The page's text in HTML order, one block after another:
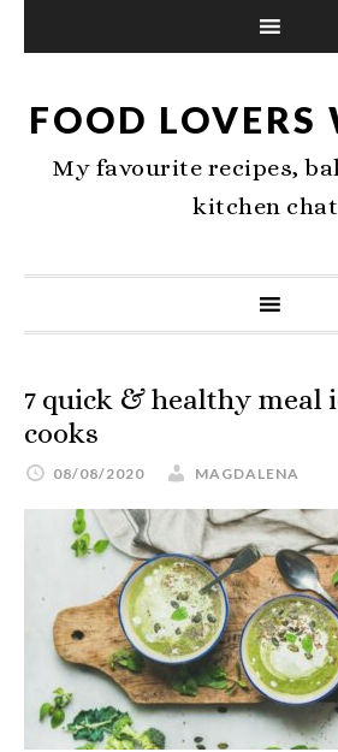
FOOD LOVERS
My favourite recipes,
kitchen
7 quick & healthy meal
cooks
08/08/2020 MAGDALENA